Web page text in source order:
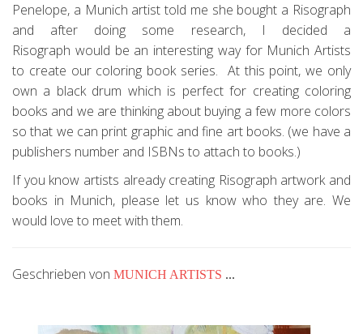
Penelope, a Munich artist told me she bought a Risograph
and after doing some research, I decided a
Risograph would be an interesting way for Munich Artists
to create our coloring book series. At this point, we only
own a black drum which is perfect for creating coloring
books and we are thinking about buying a few more colors
so that we can print graphic and fine art books. (we have a
publishers number and ISBNs to attach to books.)
If you know artists already creating Risograph artwork and
books in Munich, please let us know who they are. We
would love to meet with them.
Geschrieben von MUNICH ARTISTS ...